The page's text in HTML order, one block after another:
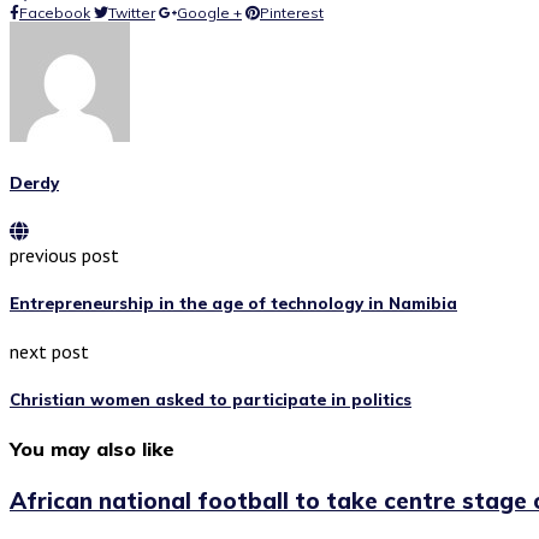
Facebook
Twitter Google + Pinterest
Derdy
previous post
Entrepreneurship in the age of technology in Namibia
next post
Christian women asked to participate in politics
You may also like
African national football to take centre stage